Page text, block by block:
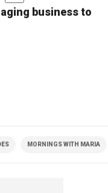
business to
MORNINGS WITH MARIA